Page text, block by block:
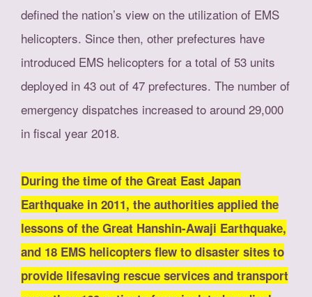
defined the nation’s view on the utilization of EMS
helicopters. Since then, other prefectures have
introduced EMS helicopters for a total of 53 units
deployed in 43 out of 47 prefectures. The number of
emergency dispatches increased to around 29,000
in fiscal year 2018.
During the time of the Great East Japan
Earthquake in 2011, the authorities applied the
lessons of the Great Hanshin-Awaji Earthquake,
and 18 EMS helicopters flew to disaster sites to
provide lifesaving rescue services and transport